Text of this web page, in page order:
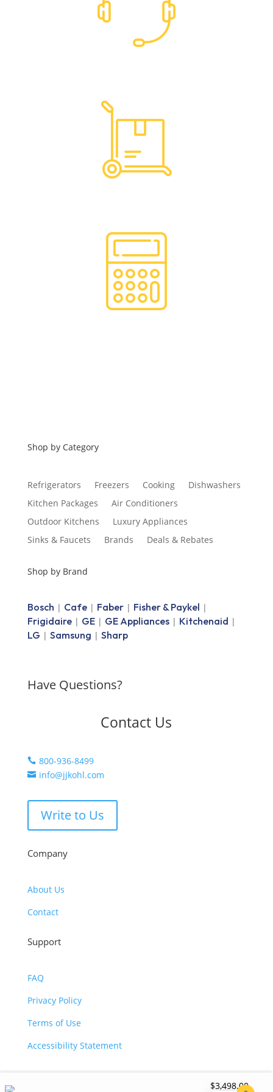
Shop by Category
Refrigerators Freezers Cooking
Dishwashers
Kitchen Packages
Air Conditioners
Outdoor Kitchens
Luxury Appliances
Sinks & Faucets
Brands Deals & Rebates
Shop by Brand
Bosch | Cafe| Faber| Fisher & Paykel |
Frigidaire| GE| GE Appliances| Kitchenaid |
LG | Samsung | Sharp
Have Questions?
Contact Us
 800-936-8499
 info@jjkohl.com
Write to Us
Company
About Us
Contact
Support
FAQ
Privacy Policy
Terms of Use
Accessibility Statement
$3,498.00